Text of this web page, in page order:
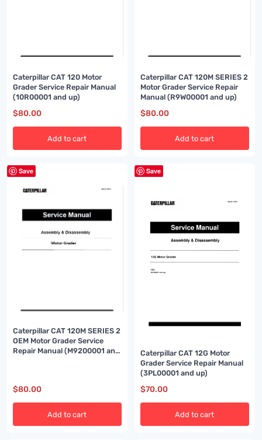
Caterpillar CAT 120 Motor
Grader Service Repair Manual
(10R00001 and up)
$80.00
Add to cart
Caterpillar CAT 120M SERIES 2
Motor Grader Service Repair
Manual (R9W00001 and up)
$80.00
Add to cart
Save
Caterpillar CAT 120M SERIES 2
OEM Motor Grader Service
Repair Manual (M9200001 and
$80.00
Add to cart
Save
Caterpillar CAT 12G Motor
Grader Service Repair Manual
(3PL00001 and up)
$70.00
Add to cart